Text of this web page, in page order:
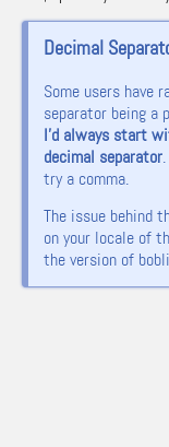
Decimal
Some users have
separator being a
I’d always start
decimal separator
try a comma.
The issue behind
on your locale of
the version of